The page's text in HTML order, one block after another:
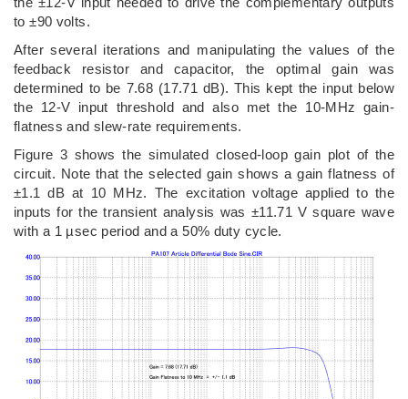
to ±90 volts.
After several iterations and manipulating the values of the
feedback resistor and capacitor, the optimal gain was
determined to be 7.68 (17.71 dB). This kept the input below
the 12-V input threshold and also met the 10-MHz gain-
flatness and slew-rate requirements.
Figure 3 shows the simulated closed-loop gain plot of the
circuit. Note that the selected gain shows a gain flatness of
±1.1 dB at 10 MHz. The excitation voltage applied to the
inputs for the transient analysis was ±11.71 V square wave
with a 1 µsec period and a 50% duty cycle.